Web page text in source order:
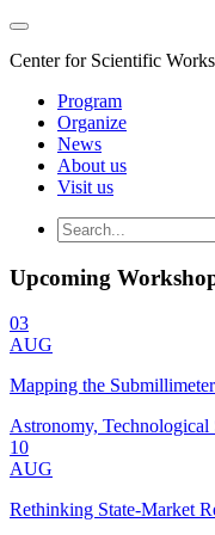
Center for Scientific
Program
Organize
News
About us
Visit us
Upcoming
03
AUG
Mapping the
Astronomy, Technological
10
AUG
Rethinking State-Market